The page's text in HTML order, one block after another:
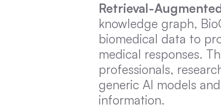
Retrieval-
knowledge graph,
biomedical data to
medical responses.
professionals,
generic AI models
information.